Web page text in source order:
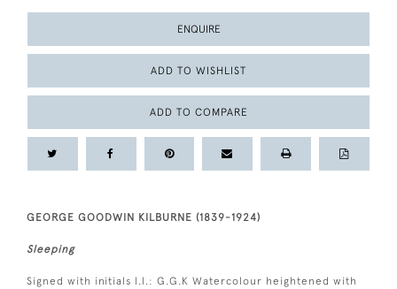
ENQUIRE
ADD TO WISHLIST
ADD TO COMPARE
GEORGE GOODWIN KILBURNE (1839-1924)
Sleeping
Signed with initials l.l.: G.G.K Watercolour heightened with